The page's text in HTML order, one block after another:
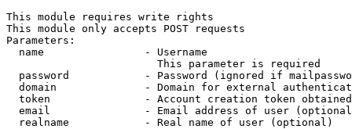
This module requires write rights
This module only accepts POST requests
Parameters:
  name                - Username
                        This parameter is required
password            - Password (ignored if
domain              - Domain for external
token               - Account creation token
email               - Email address of user
  realname            - Real name of user (optional)